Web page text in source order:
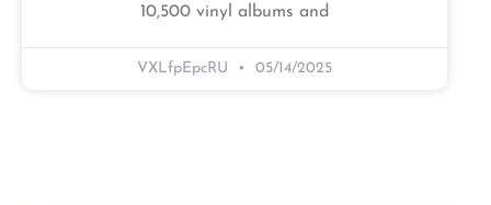
10,500 vinyl albums and
VXLfpEpcRU 05/14/2025